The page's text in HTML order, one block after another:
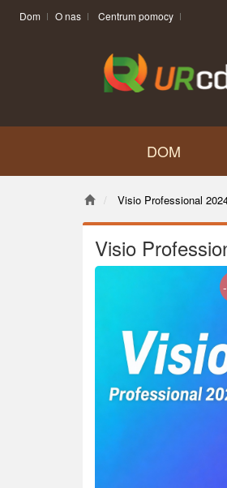
Dom O nas Centrum pomocy
DOM
Visio Professional
Visio